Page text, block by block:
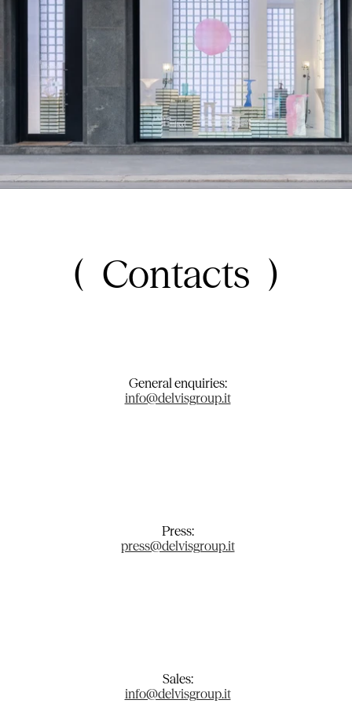
Contacts
General enquiries:
info@delvisgroup.it
Press:
press@delvisgroup.it
Sales:
info@delvisgroup.it